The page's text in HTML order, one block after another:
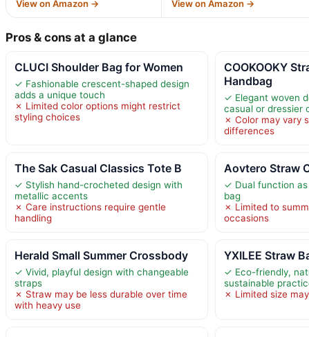
View on Amazon → View on Amazon →
Pros & cons at a glance
CLUCI Shoulder Bag for Women
✓ Fashionable crescent-shaped design
adds a unique touch
✗ Limited color options might restrict
styling choices
COOKOOKY
Handbag
✓ Elegant woven
casual or dressier
✗ Color may vary
differences
The Sak Casual Classics Tote B
✓ Stylish hand-crocheted design with
metallic accents
✗ Care instructions require gentle
handling
Aovtero Straw
✓ Dual function
bag
✗ Limited to
occasions
Herald Small Summer Crossbody
✓ Vivid, playful design with changeable
straps
✗ Straw may be less durable over time
with heavy use
YXILEE Straw
✓ Eco-friendly,
sustainable
✗ Limited size